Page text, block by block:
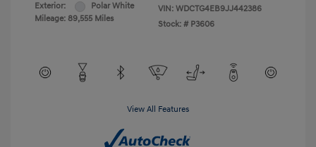
Exterior:
Polar White
Mileage: 89,555 Miles
VIN: WDCTG4EB9JJ442386
Stock: # P3606
View All Features